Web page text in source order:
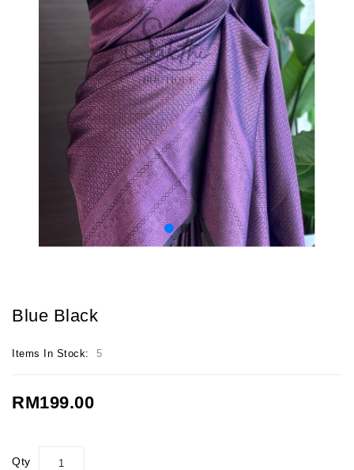
Blue Black
Items In Stock: 5
RM199.00
Qty